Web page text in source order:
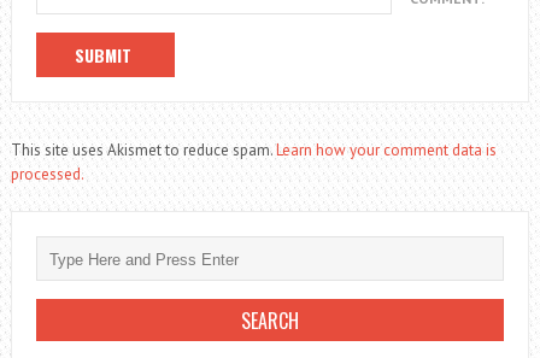
This site uses Akismet to reduce spam.Learn how your comment data is
processed.